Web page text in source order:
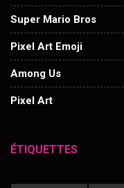
Super Mario Bros
Pixel Art Emoji
Among Us
Pixel Art
ÉTIQUETTES